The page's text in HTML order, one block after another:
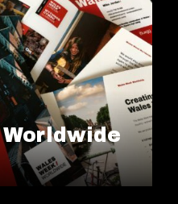
Worldwide